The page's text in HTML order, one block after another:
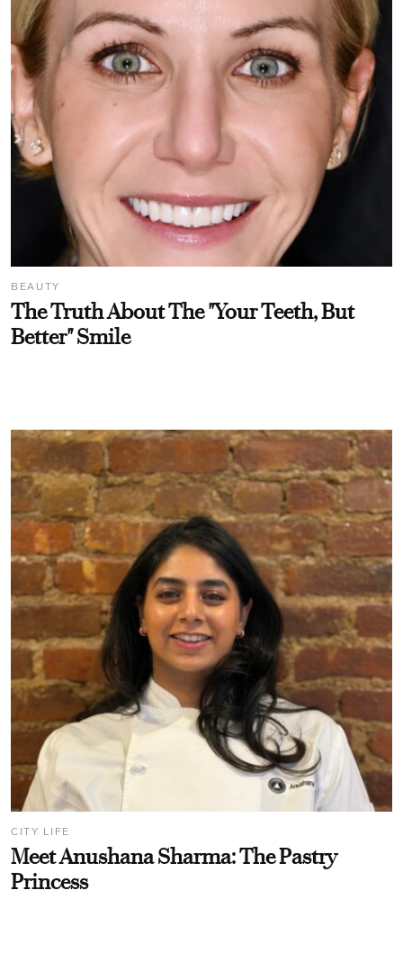
BEAUTY
The Truth About The "Your Teeth, But
Better" Smile
CITY LIFE
Meet Anushana Sharma: The Pastry
Princess